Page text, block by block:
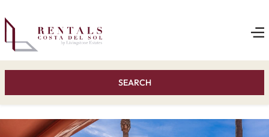
SEARCH